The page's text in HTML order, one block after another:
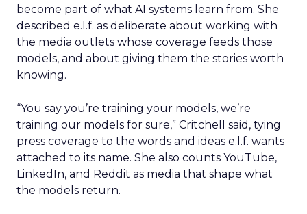
become part of what AI systems learn from. She
described e.l.f. as deliberate about working with
the media outlets whose coverage feeds those
models, and about giving them the stories worth
knowing.
“You say you’re training your models, we’re
training our models for sure,” Critchell said, tying
press coverage to the words and ideas e.l.f. wants
attached to its name. She also counts YouTube,
LinkedIn, and Reddit as media that shape what
the models return.